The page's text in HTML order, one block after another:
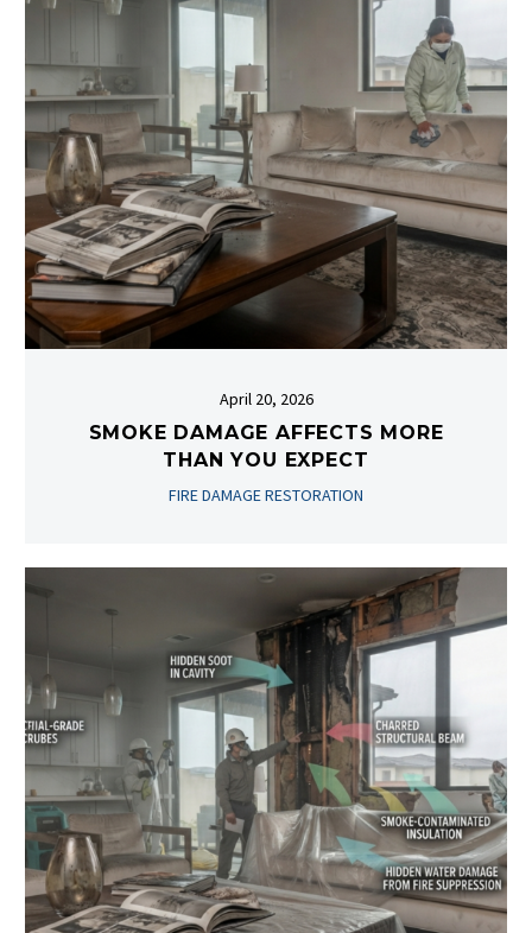
April 20, 2026
SMOKE DAMAGE AFFECTS MORE
THAN YOU EXPECT
FIRE DAMAGE RESTORATION